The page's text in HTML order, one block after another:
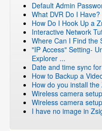
Default Admin
What DVR Do I Have?
How Do I Hook Up a
Interactive Network
Where Can I Find the
"IP Access" Setting-
Explorer ...
Date and time sync
How to Backup a
How do you install
Wireless camera
Wireless camera
I have no image in